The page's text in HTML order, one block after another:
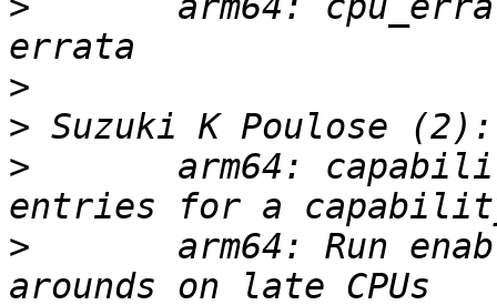
>
>
>
arm64:
>
arm64: Run